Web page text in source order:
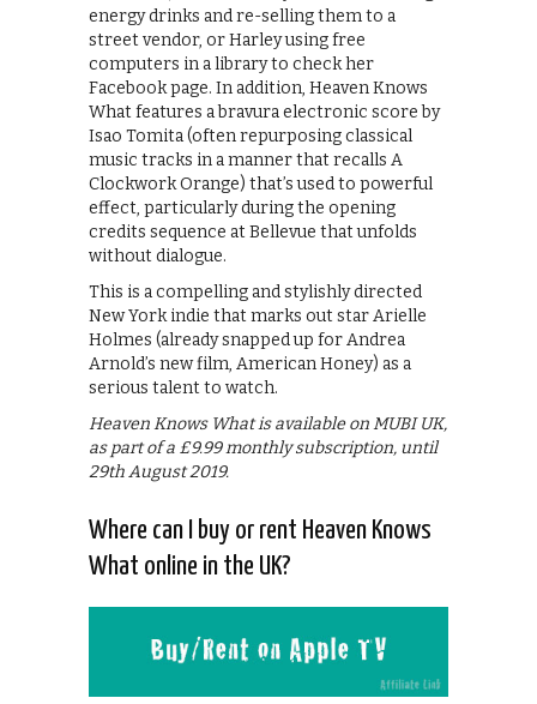
energy drinks and re-selling them to a
street vendor, or Harley using free
computers in a library to check her
Facebook page. In addition, Heaven Knows
What features a bravura electronic score by
Isao Tomita (often repurposing classical
music tracks in a manner that recalls A
Clockwork Orange) that’s used to powerful
effect, particularly during the opening
credits sequence at Bellevue that unfolds
without dialogue.
This is a compelling and stylishly directed
New York indie that marks out star Arielle
Holmes (already snapped up for Andrea
Arnold’s new film, American Honey) as a
serious talent to watch.
Heaven Knows What is available on MUBI UK,
as part of a £9.99 monthly subscription, until
29th August 2019.
Where can I buy or rent Heaven Knows
What online in the UK?